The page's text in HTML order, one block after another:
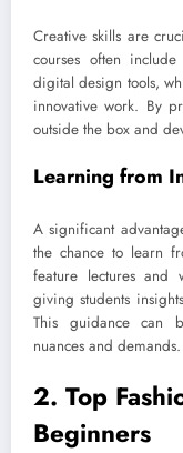
Creative skills are
courses often
digital design tools,
innovative work. By
outside the box and
Learning from
A significant
the chance to learn
feature lectures and
giving students
This guidance can
nuances and demands.
2. Top
Beginners